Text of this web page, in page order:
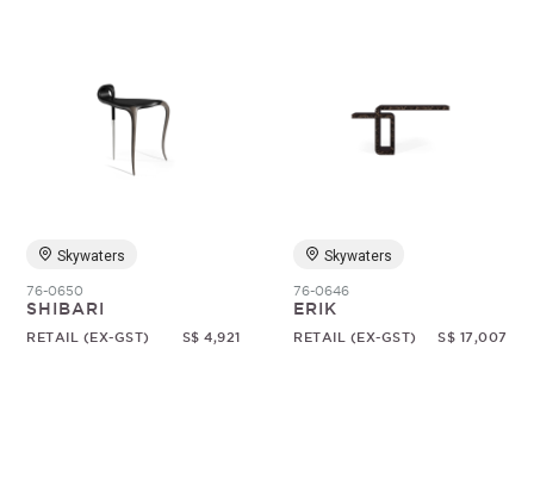
Skywaters
76-0650
SHIBARI
RETAIL (EX-GST) S$ 4,921
Skywaters
76-0646
ERIK
RETAIL (EX-GST) S$ 17,007